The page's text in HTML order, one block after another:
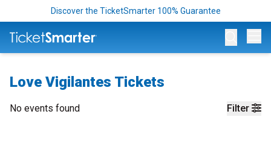
Discover the TicketSmarter 100% Guarantee
Love Vigilantes Tickets
Filter
No events found